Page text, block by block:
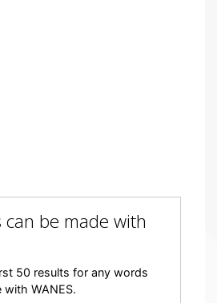
be made with
50 results for any words
WANES.